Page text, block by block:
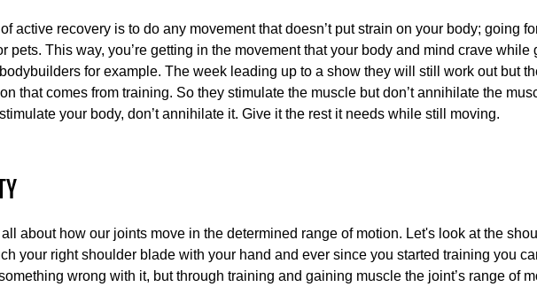
active recovery is to do any movement that doesn’t put strain on your body; going
pets. This way, you’re getting in the movement that your body and mind crave
for example. The week leading up to a show they will still work out but
that comes from training. So they stimulate the muscle but don’t annihilate the
your body, don’t annihilate it. Give it the rest it needs while still moving.
about how our joints move in the determined range of motion. Let's look at the
your right shoulder blade with your hand and ever since you started training you
wrong with it, but through training and gaining muscle the joint’s range of